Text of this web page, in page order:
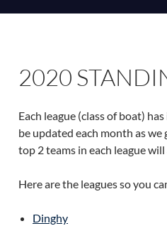
2020
Each league (class of boat)
be updated each month as we
top 2 teams in each league
Here are the leagues so you
Dinghy